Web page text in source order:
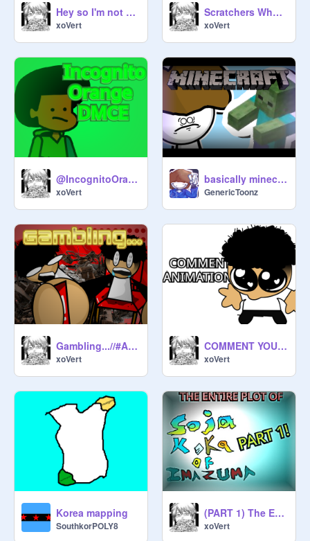
Hey so I'm not dead
xoVert
Scratchers When They Run Out Of Ideas
xoVert
@IncognitoOrange DMCE
xoVert
basically minecraft... // #all #trending #animations #GenericToonz #art
GenericToonz
Gambling...//#Animations #Art #Music #All
xoVert
COMMENT YOUR ANIMATIONS
xoVert
Korea mapping
SouthkorPOLY8
(PART 1) The Entire Plot Of Soja Koka Of Inuzuma
xoVert